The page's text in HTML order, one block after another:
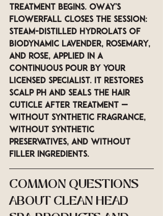
treatment begins. OWay's
Flowerfall closes the session:
steam-distilled hydrolats of
biodynamic lavender, rosemary,
and rose, applied in a
continuous pour by your
licensed specialist. It restores
scalp pH and seals the hair
cuticle after treatment —
without synthetic fragrance,
without synthetic
preservatives, and without
filler ingredients.
COMMON QUESTIONS
ABOUT CLEAN HEAD